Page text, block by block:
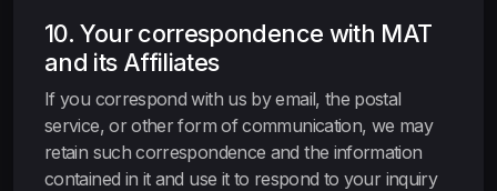
10. Your correspondence with MAT
and its Affiliates
If you correspond with us by email, the postal
service, or other form of communication, we may
retain such correspondence and the information
contained in it and use it to respond to your inquiry